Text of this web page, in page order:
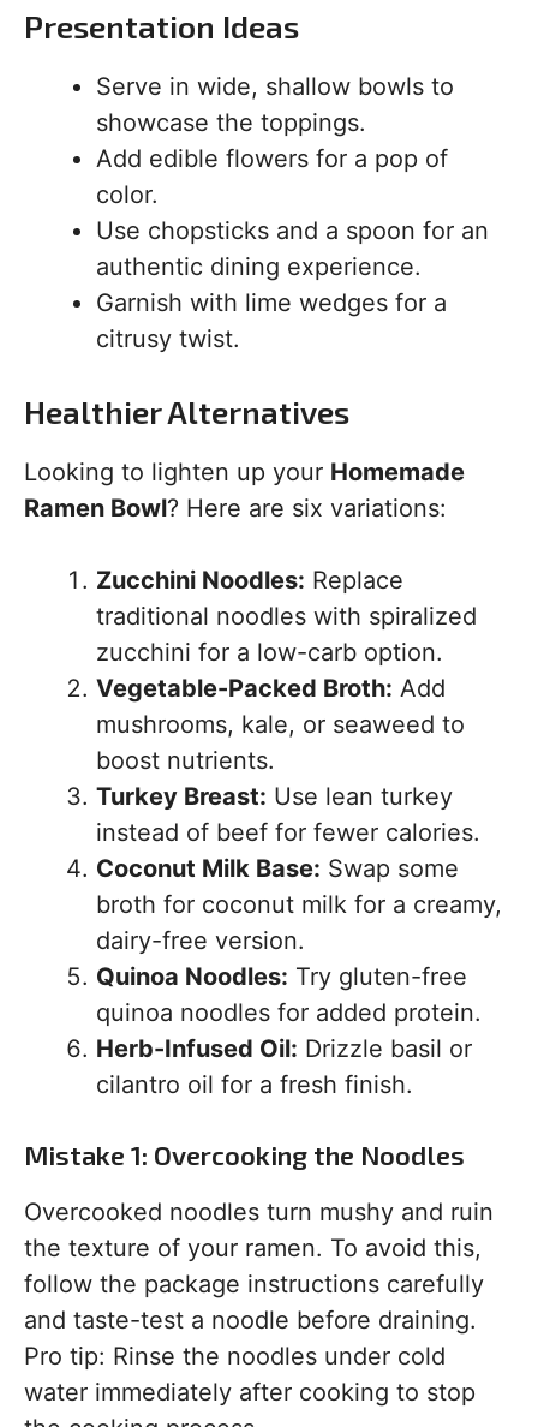
Presentation Ideas
Serve in wide, shallow bowls to
showcase the toppings.
Add edible flowers for a pop of
color.
Use chopsticks and a spoon for an
authentic dining experience.
Garnish with lime wedges for a
citrusy twist.
Healthier Alternatives
Looking to lighten up your Homemade
Ramen Bowl? Here are six variations:
Zucchini Noodles: Replace
traditional noodles with spiralized
zucchini for a low-carb option.
Vegetable-Packed Broth: Add
mushrooms, kale, or seaweed to
boost nutrients.
Turkey Breast: Use lean turkey
instead of beef for fewer calories.
Coconut Milk Base: Swap some
broth for coconut milk for a creamy,
dairy-free version.
Quinoa Noodles: Try gluten-free
quinoa noodles for added protein.
Herb-Infused Oil: Drizzle basil or
cilantro oil for a fresh finish.
Mistake 1: Overcooking the Noodles
Overcooked noodles turn mushy and ruin
the texture of your ramen. To avoid this,
follow the package instructions carefully
and taste-test a noodle before draining.
Pro tip: Rinse the noodles under cold
water immediately after cooking to stop